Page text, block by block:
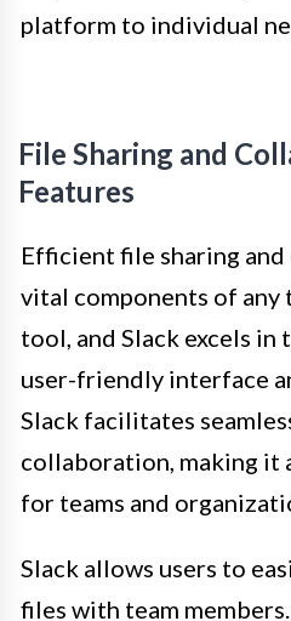
platform to individual
File Sharing and
Features
Efficient file sharing
vital components of
tool, and Slack excels in
user-friendly interface
Slack facilitates
collaboration, making it
for teams and
Slack allows users to
files with team